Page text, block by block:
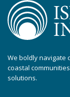
We boldly navigate
coastal
solutions.